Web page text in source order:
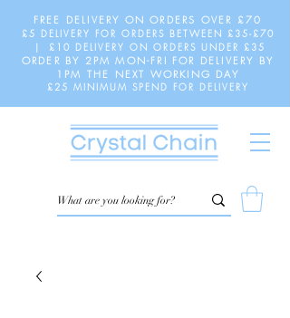
FREE DELIVERY ON ORDERS OVER £70
£5 DELIVERY FOR ORDERS BETWEEN £35-£70
| £10 DELIVERY ON ORDERS UNDER £35
ORDER BY 2PM MON-FRI FOR DELIVERY BY
1PM THE NEXT WORKING DAY
£25 MINIMUM SPEND FOR DELIVERY